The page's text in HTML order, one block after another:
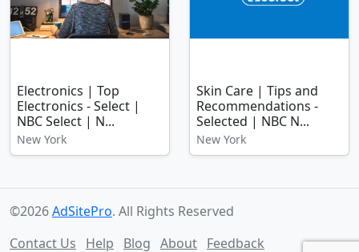
Electronics | Top
Electronics - Select |
NBC Select | N...
New York
Skin Care | Tips and
Recommendations -
Selected | NBC N...
New York
©2026AdSitePro. All Rights Reserved
Contact Us
Help Blog About Feedback